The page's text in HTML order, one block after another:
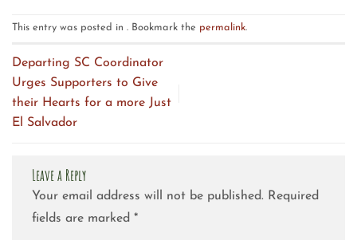
This entry was posted in . Bookmark the permalink.
Departing SC Coordinator
Urges Supporters to Give
their Hearts for a more Just
El Salvador
Leave a Reply
Your email address will not be published. Required
fields are marked *